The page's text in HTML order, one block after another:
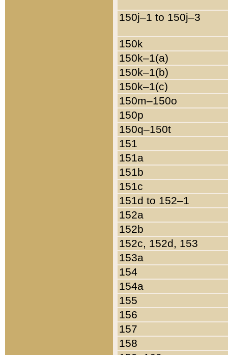
150j–1 to 150j–3
150k
150k–1(a)
150k–1(b)
150k–1(c)
150m–150o
150p
150q–150t
151
151a
151b
151c
151d to 152–1
152a
152b
152c, 152d, 153
153a
154
154a
155
156
157
158